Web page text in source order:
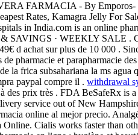
FARMACIA - By Emporos-
Rates, Kamagra Jelly For
in India.com is an online
· WEEKLY SALE .
d achat sur plus de 10 000 .
pharmacie et parapharmacie
la frica subsahariana la ms
paypal compre il . withdrawal
des prix très . FDA BeSafeRx
service out of New
online al mejor precio.
Cialis works faster than